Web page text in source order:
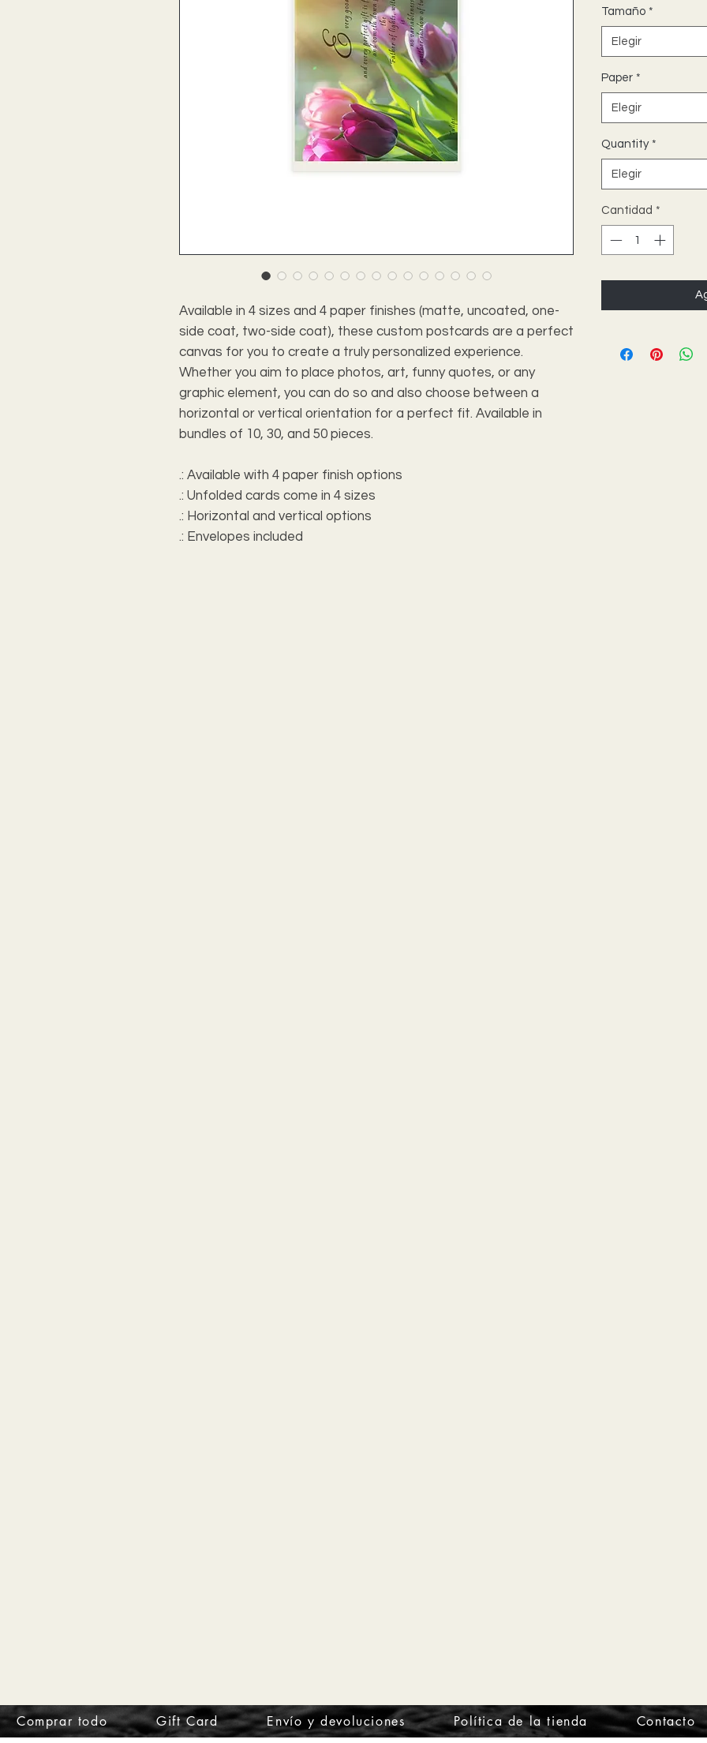
Available in 4 sizes and 4 paper finishes (matte, uncoated, one-
side coat, two-side coat), these custom postcards are a perfect
canvas for you to create a truly personalized experience.
Whether you aim to place photos, art, funny quotes, or any
graphic element, you can do so and also choose between a
horizontal or vertical orientation for a perfect fit. Available in
bundles of 10, 30, and 50 pieces.
.: Available with 4 paper finish options
.: Unfolded cards come in 4 sizes
.: Horizontal and vertical options
.: Envelopes included
Tamaño *
Elegir
Paper *
Elegir
Quantity *
Elegir
Cantidad *
Comprar todo Gift Card Envío y devoluciones Política de la tienda Contacto